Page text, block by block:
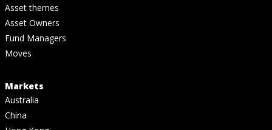
Asset themes
Asset Owners
Fund Managers
Moves
Markets
Australia
China